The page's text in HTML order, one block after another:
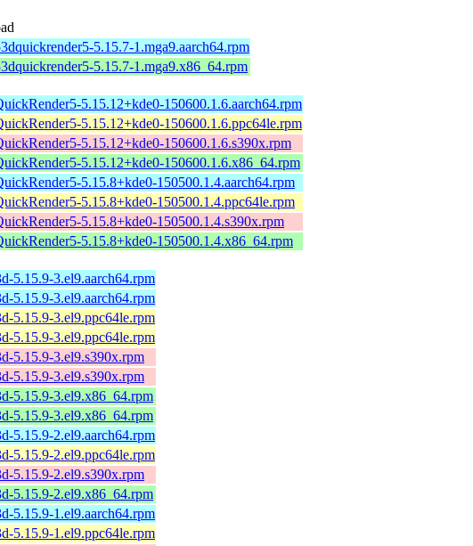
5.15.7-1.mga9.aarch64.rpm
5.15.7-1.mga9.x86_64.rpm
5.15.12+kde0-150600.1.6.aarch64.rpm
5.15.12+kde0-150600.1.6.ppc64le.rpm
5.15.12+kde0-150600.1.6.s390x.rpm
5.15.12+kde0-150600.1.6.x86_64.rpm
5.15.8+kde0-150500.1.4.aarch64.rpm
5.15.8+kde0-150500.1.4.ppc64le.rpm
5.15.8+kde0-150500.1.4.s390x.rpm
5.15.8+kde0-150500.1.4.x86_64.rpm
5.15.9-3.el9.aarch64.rpm
5.15.9-3.el9.aarch64.rpm
5.15.9-3.el9.ppc64le.rpm
5.15.9-3.el9.ppc64le.rpm
5.15.9-3.el9.s390x.rpm
5.15.9-3.el9.s390x.rpm
5.15.9-3.el9.x86_64.rpm
5.15.9-3.el9.x86_64.rpm
5.15.9-2.el9.aarch64.rpm
5.15.9-2.el9.ppc64le.rpm
5.15.9-2.el9.s390x.rpm
5.15.9-2.el9.x86_64.rpm
5.15.9-1.el9.aarch64.rpm
5.15.9-1.el9.ppc64le.rpm